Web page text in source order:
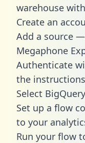
warehouse
Create an
Add a source
Megaphone
Authenticate
the
Select
Set up a flow
to your
Run your flow